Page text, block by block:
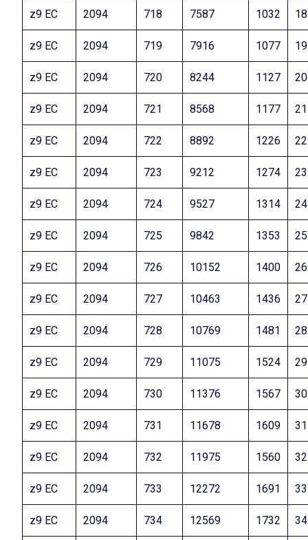
z9 EC 2094 718 7587 1032 18
z9 EC 2094 719 7916 1077 19
z9 EC 2094 720 8244 1127 20
z9 EC 2094 721 8568 1177 21
z9 EC 2094 722 8892 1226 22
z9 EC 2094 723 9212 1274 23
z9 EC 2094 724 9527 1314 24
z9 EC 2094 725 9842 1353 25
z9 EC 2094 726 10152 1400 26
z9 EC 2094 727 10463 1436 27
z9 EC 2094 728 10769 1481 28
z9 EC 2094 729 11075 1524 29
z9 EC 2094 730 11376 1567 30
z9 EC 2094 731 11678 1609 31
z9 EC 2094 732 11975 1560 32
z9 EC 2094 733 12272 1691 33
z9 EC 2094 734 12569 1732 34